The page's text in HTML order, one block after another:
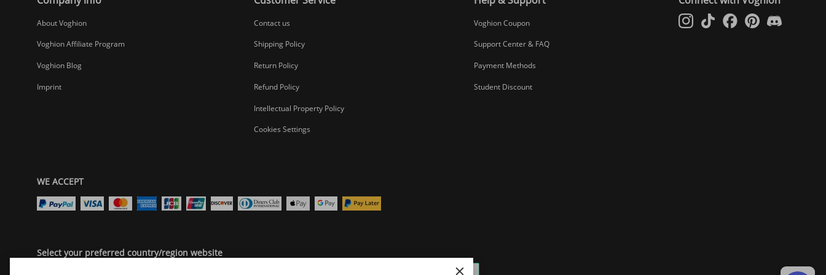
About Voghion
Voghion Affiliate Program
Voghion Blog
Imprint
Contact us
Shipping Policy
Return Policy
Refund Policy
Intellectual Property Policy
Cookies Settings
Voghion Coupon
Support Center & FAQ
Payment Methods
Student Discount
WE ACCEPT
Select your preferred country/region website